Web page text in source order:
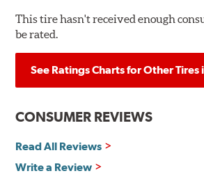
This tire hasn't received enough
be rated.
See Ratings Charts for Other Tires
CONSUMER REVIEWS
Read All Reviews
Write a Review